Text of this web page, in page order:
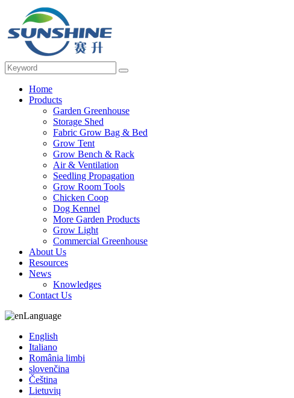
Home
Products
Garden Greenhouse
Storage Shed
Fabric Grow Bag & Bed
Grow Tent
Grow Bench & Rack
Air & Ventilation
Seedling Propagation
Grow Room Tools
Chicken Coop
Dog Kennel
More Garden Products
Grow Light
Commercial Greenhouse
About Us
Resources
News
Knowledges
Contact Us
Language
English
Italiano
România limbi
slovenčina
Čeština
Lietuvių